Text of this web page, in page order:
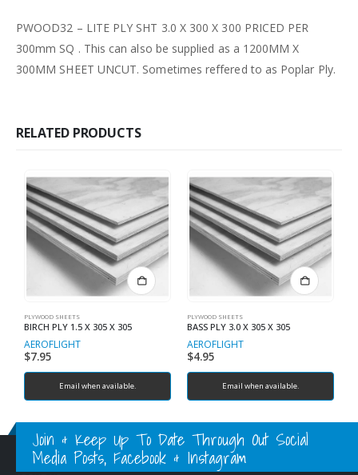
PWOOD32 – LITE PLY SHT 3.0 X 300 X 300 PRICED PER
300mm SQ . This can also be supplied as a 1200MM X
300MM SHEET UNCUT. Sometimes reffered to as Poplar Ply.
RELATED PRODUCTS
PLYWOOD SHEETS
BIRCH PLY 1.5 X 305 X 305
AEROFLIGHT
$7.95
Email when available.
PLYWOOD SHEETS
BASS PLY 3.0 X 305 X 305
AEROFLIGHT
$4.95
Email when available.
Join & Keep Up To Date Through Out Social
Media Posts, Facebook & Instagram